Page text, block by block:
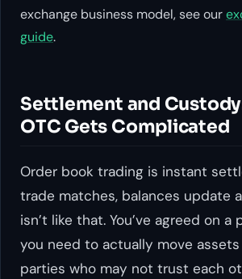
exchange business model, see our
guide.
Settlement and
OTC Gets Complicated
Order book trading is instant
trade matches, balances update
isn’t like that. You’ve agreed on
you need to actually move
parties who may not trust each